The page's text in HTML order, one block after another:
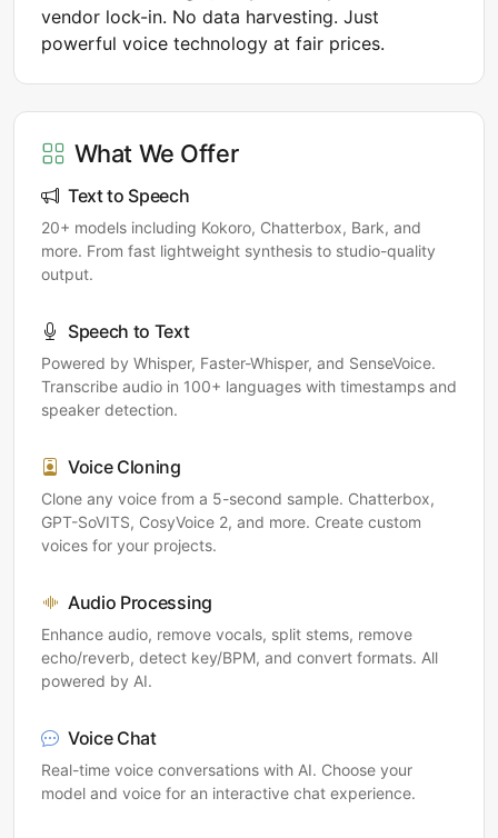
vendor lock-in. No data harvesting. Just
powerful voice technology at fair prices.
What We Offer
Text to Speech
20+ models including Kokoro, Chatterbox, Bark, and
more. From fast lightweight synthesis to studio-quality
output.
Speech to Text
Powered by Whisper, Faster-Whisper, and SenseVoice.
Transcribe audio in 100+ languages with timestamps and
speaker detection.
Voice Cloning
Clone any voice from a 5-second sample. Chatterbox,
GPT-SoVITS, CosyVoice 2, and more. Create custom
voices for your projects.
Audio Processing
Enhance audio, remove vocals, split stems, remove
echo/reverb, detect key/BPM, and convert formats. All
powered by AI.
Voice Chat
Real-time voice conversations with AI. Choose your
model and voice for an interactive chat experience.